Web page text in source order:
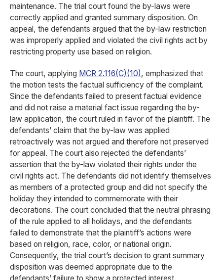
maintenance. The trial court found the by-laws were
correctly applied and granted summary disposition. On
appeal, the defendants argued that the by-law restriction
was improperly applied and violated the civil rights act by
restricting property use based on religion.
The court, applying MCR 2.116(C)(10), emphasized that
the motion tests the factual sufficiency of the complaint.
Since the defendants failed to present factual evidence
and did not raise a material fact issue regarding the by-
law application, the court ruled in favor of the plaintiff. The
defendants’ claim that the by-law was applied
retroactively was not argued and therefore not preserved
for appeal. The court also rejected the defendants’
assertion that the by-law violated their rights under the
civil rights act. The defendants did not identify themselves
as members of a protected group and did not specify the
holiday they intended to commemorate with their
decorations. The court concluded that the neutral phrasing
of the rule applied to all holidays, and the defendants
failed to demonstrate that the plaintiff’s actions were
based on religion, race, color, or national origin.
Consequently, the trial court’s decision to grant summary
disposition was deemed appropriate due to the